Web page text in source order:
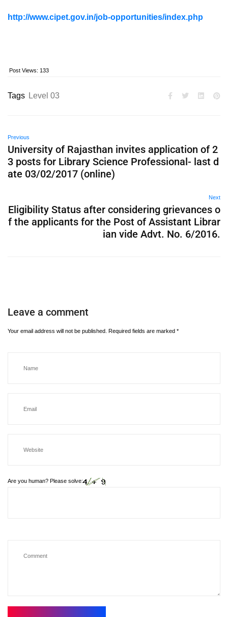
http://www.cipet.gov.in/job-opportunities/index.php
Post Views: 133
Tags Level 03
Previous
University of Rajasthan invites application of 2
3 posts for Library Science Professional- last d
ate 03/02/2017 (online)
Next
Eligibility Status after considering grievances o
f the applicants for the Post of Assistant Librar
ian vide Advt. No. 6/2016.
Leave a comment
Your email address will not be published. Required fields are marked *
Are you human? Please solve: